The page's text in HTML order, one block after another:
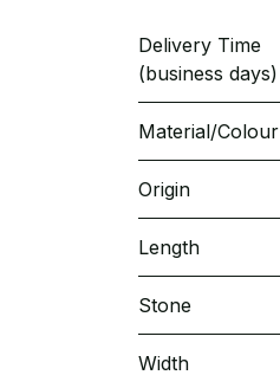
Delivery Time
(business days)
Material/Colour
Origin
Length
Stone
Width